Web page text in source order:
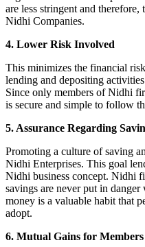
are less stringent and
Nidhi Companies.
4. Lower Risk Involved
This minimizes the financial
lending and depositing
Since only members of Nidhi
is secure and simple to follow
5. Assurance Regarding
Promoting a culture of saving
Nidhi Enterprises. This goal
Nidhi business concept. Nidhi
savings are never put in
money is a valuable habit that
adopt.
6. Mutual Gains for Members